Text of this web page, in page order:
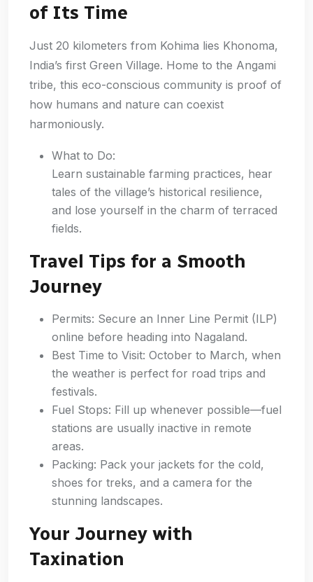
of Its Time
Just 20 kilometers from Kohima lies Khonoma,
India’s first Green Village. Home to the Angami
tribe, this eco-conscious community is proof of
how humans and nature can coexist
harmoniously.
What to Do:
Learn sustainable farming practices, hear
tales of the village’s historical resilience,
and lose yourself in the charm of terraced
fields.
Travel Tips for a Smooth
Journey
Permits: Secure an Inner Line Permit (ILP)
online before heading into Nagaland.
Best Time to Visit: October to March, when
the weather is perfect for road trips and
festivals.
Fuel Stops: Fill up whenever possible—fuel
stations are usually inactive in remote
areas.
Packing: Pack your jackets for the cold,
shoes for treks, and a camera for the
stunning landscapes.
Your Journey with
Taxination